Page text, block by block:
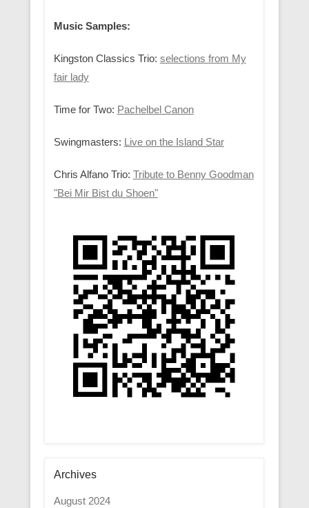
Music Samples:
Kingston Classics Trio: selections from My
fair lady
Time for Two: Pachelbel Canon
Swingmasters: Live on the Island Star
Chris Alfano Trio: Tribute to Benny Goodman
"Bei Mir Bist du Shoen"
Archives
August 2024